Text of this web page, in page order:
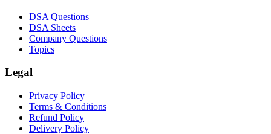
DSA Questions
DSA Sheets
Company Questions
Topics
Legal
Privacy Policy
Terms & Conditions
Refund Policy
Delivery Policy